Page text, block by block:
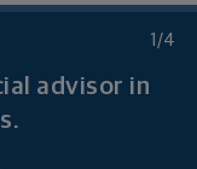
1 /4
advisor in